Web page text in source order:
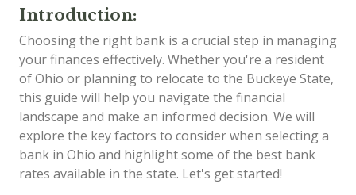
Introduction:
Choosing the right bank is a crucial step in managing
your finances effectively. Whether you're a resident
of Ohio or planning to relocate to the Buckeye State,
this guide will help you navigate the financial
landscape and make an informed decision. We will
explore the key factors to consider when selecting a
bank in Ohio and highlight some of the best bank
rates available in the state. Let's get started!